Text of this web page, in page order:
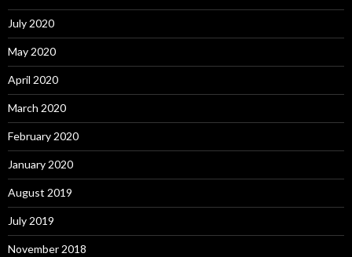
July 2020
May 2020
April 2020
March 2020
February 2020
January 2020
August 2019
July 2019
November 2018